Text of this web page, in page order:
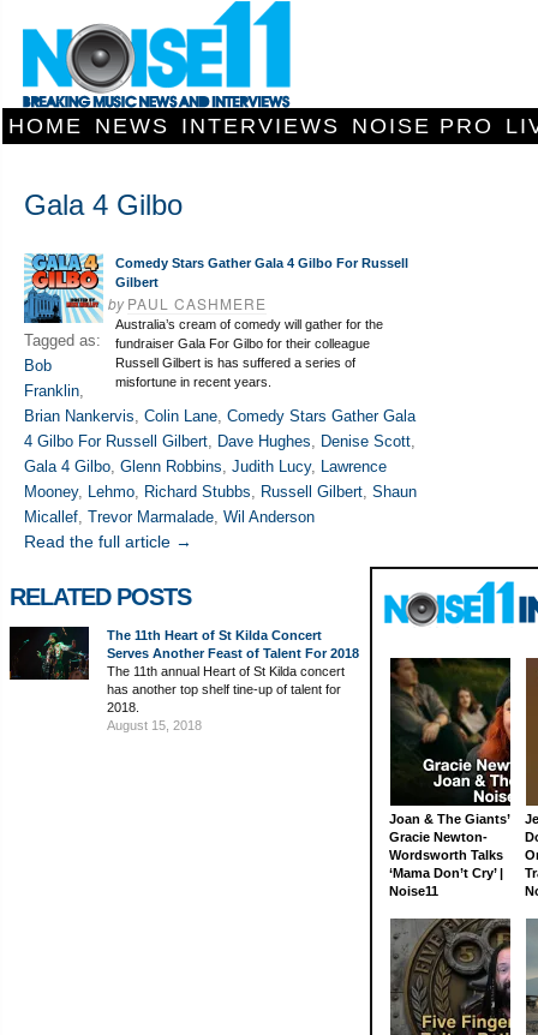
HOME NEWS INTERVIEWS NOISE PRO
Gala 4 Gilbo
Comedy Stars Gather Gala 4 Gilbo For Russell
Gilbert
byPAUL CASHMERE
Australia’s cream of comedy will gather for the
fundraiser Gala For Gilbo for their colleague
Russell Gilbert is has suffered a series of
misfortune in recent years.
Tagged as:
Bob
Franklin,
Brian Nankervis, Colin Lane, Comedy Stars Gather Gala
4 Gilbo For Russell Gilbert, Dave Hughes, Denise Scott,
Gala 4 Gilbo, Glenn Robbins, Judith Lucy, Lawrence
Mooney, Lehmo, Richard Stubbs, Russell Gilbert, Shaun
Micallef, Trevor Marmalade, Wil Anderson
Read the full article →
RELATED POSTS
The 11th Heart of St Kilda Concert
Serves Another Feast of Talent For 2018
The 11th annual Heart of St Kilda concert
has another top shelf tine-up of talent for
2018.
August 15, 2018
Joan & The Giants’
Gracie Newton-
Wordsworth Talks
‘Mama Don’t Cry’ |
Noise11